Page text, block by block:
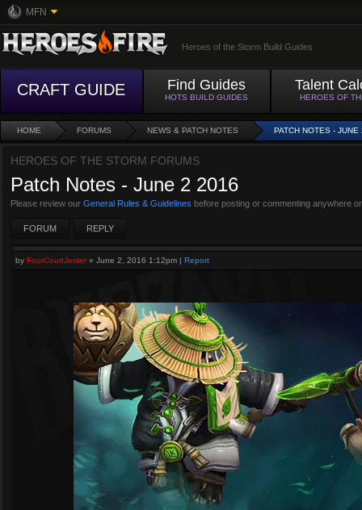
MFN
Heroes of the Storm Build Guides
CRAFT GUIDE Find Guides
HOTS BUILD GUIDES
Talent
HEROES OF
HOME FORUMS NEWS & PATCH NOTES PATCH NOTES -
HEROES OF THE STORM FORUMS
Patch Notes - June 2 2016
Please review our General Rules & Guidelines before posting or commenting anywhere
FORUM REPLY
by FourCourtJester» June 2, 2016 1:12pm | Report